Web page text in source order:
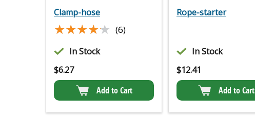
Clamp-hose
★★★★★
★★★★★ (6)
In Stock
$6.27
Add to Cart
Rope-starter
In Stock
$12.41
Add to Cart